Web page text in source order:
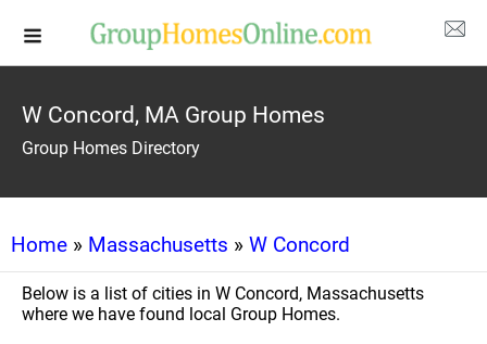
W Concord, MA Group Homes
Group Homes Directory
Home » Massachusetts » W Concord
Below is a list of cities in W Concord, Massachusetts
where we have found local Group Homes.